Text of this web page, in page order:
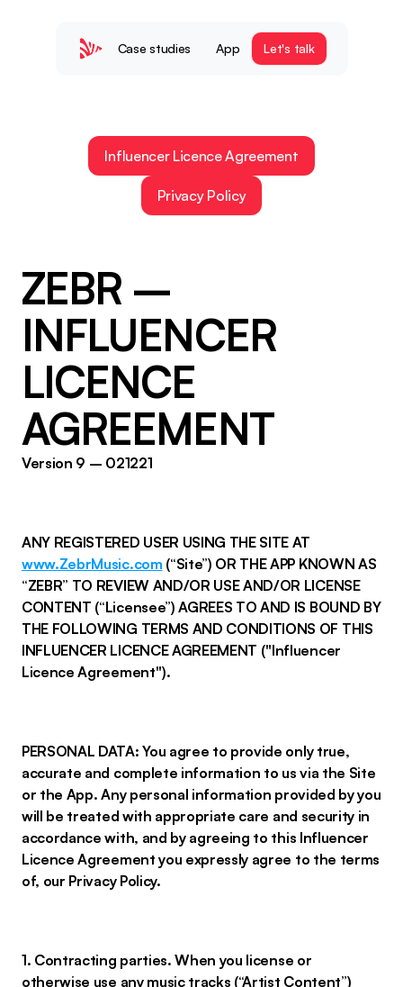
Case studies App Let's talk
Influencer Licence Agreement
Privacy Policy
ZEBR –
INFLUENCER
LICENCE
AGREEMENT
Version 9 – 021221
ANY REGISTERED USER USING THE SITE AT
www.ZebrMusic.com (“Site”) OR THE APP KNOWN AS
“ZEBR” TO REVIEW AND/OR USE AND/OR LICENSE
CONTENT (“Licensee”) AGREES TO AND IS BOUND BY
THE FOLLOWING TERMS AND CONDITIONS OF THIS
INFLUENCER LICENCE AGREEMENT ("Influencer
Licence Agreement").
PERSONAL DATA: You agree to provide only true,
accurate and complete information to us via the Site
or the App. Any personal information provided by you
will be treated with appropriate care and security in
accordance with, and by agreeing to this Influencer
Licence Agreement you expressly agree to the terms
of, our Privacy Policy.
1. Contracting parties. When you license or
otherwise use any music tracks (“Artist Content”)